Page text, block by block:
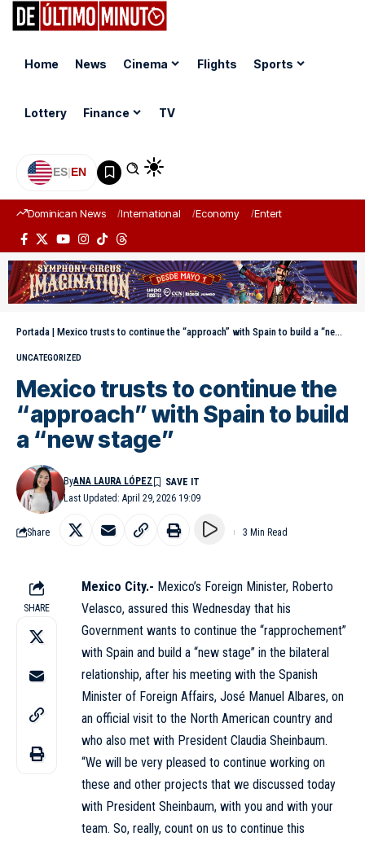
Home News Cinema Flights Sports
Lottery Finance TV
ES|EN
Dominican News International Economy Entertainment
Portada | Mexico trusts to continue the “approach” with Spain to build a “new stage”
UNCATEGORIZED
Mexico trusts to continue the
“approach” with Spain to build
a “new stage”
Last Updated: April 29, 2026 19:09
ByANA LAURA LÓPEZ
Share 3 Min Read
SHARE
Mexico City.- Mexico’s Foreign Minister, Roberto
Velasco, assured this Wednesday that his
Government wants to continue the “rapprochement”
with Spain and build a “new stage” in the bilateral
relationship, after his meeting with the Spanish
Minister of Foreign Affairs, José Manuel Albares, on
an official visit to the North American country and
who also met with President Claudia Sheinbaum.
“We will be very pleased to continue working on
these and other projects that we discussed today
with President Sheinbaum, with you and with your
team. So, really, count on us to continue this